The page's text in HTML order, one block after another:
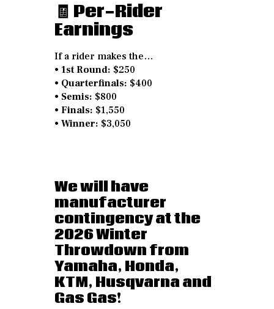
🧾 Per-Rider
Earnings
If a rider makes the…
• 1st Round: $250
• Quarterfinals: $400
• Semis: $800
• Finals: $1,550
• Winner: $3,050
We will have
manufacturer
contingency at the
2026 Winter
Throwdown from
Yamaha, Honda,
KTM, Husqvarna and
Gas Gas!